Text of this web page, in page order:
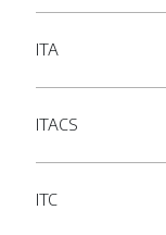
ITA
ITACS
ITC